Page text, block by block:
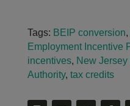
Tags: BEIP conversion,
Employment Incentive
incentives, New
Authority, tax credits